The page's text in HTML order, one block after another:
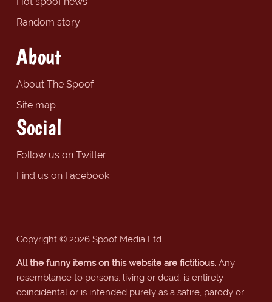
Random story
About
About The Spoof
Site map
Social
Follow us on Twitter
Find us on Facebook
Copyright © 2026 Spoof Media Ltd.
All the funny items on this website are fictitious.Any
resemblance to persons, living or dead, is entirely
coincidental or is intended purely as a satire, parody or